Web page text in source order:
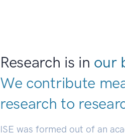
Research is in our
We contribute
research to
ISE was formed out of an